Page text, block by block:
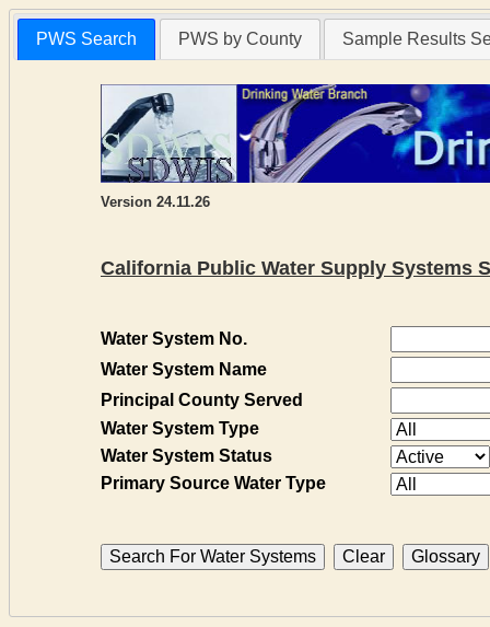
PWS Search PWS by County Sample Results
Version 24.11.26
California Public Water Supply Systems
Water System No.
Water System Name
Principal County Served
Water System Type
Water System Status
Primary Source Water Type